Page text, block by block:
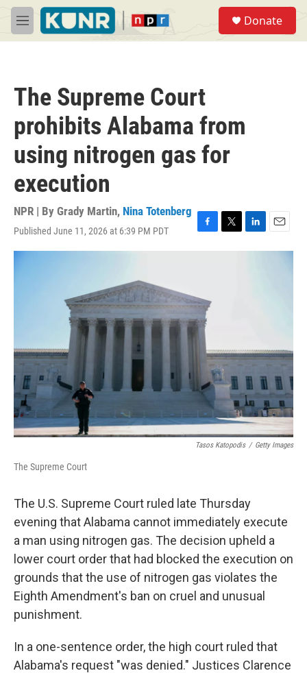
Skip to main content
M
e
Donate
The Supreme Court
prohibits Alabama from
using nitrogen gas for
execution
NPR | By Grady Martin, Nina Totenberg
Published June 11, 2026 at 6:39 PM PDT
F
a
o
o
k
T
w
L
i
E
m
Tasos Katopodis / Getty Images
The Supreme Court
The U.S. Supreme Court ruled late Thursday
evening that Alabama cannot immediately execute
a man using nitrogen gas. The decision upheld a
lower court order that had blocked the execution on
grounds that the use of nitrogen gas violates the
Eighth Amendment's ban on cruel and unusual
punishment.
In a one-sentence order, the high court ruled that
Alabama's request "was denied." Justices Clarence